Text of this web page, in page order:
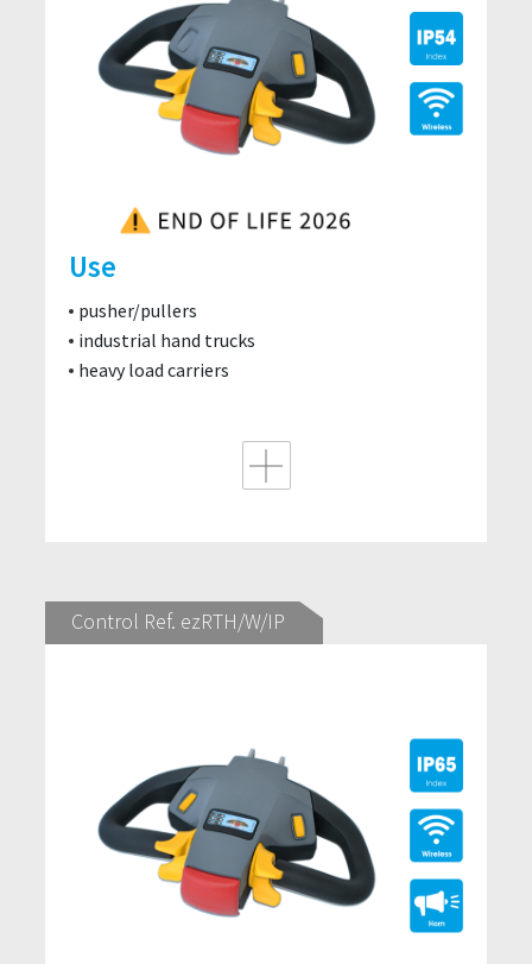
Use
pusher/pullers
industrial hand trucks
heavy load carriers
Control Ref. ezRTH/W/IP